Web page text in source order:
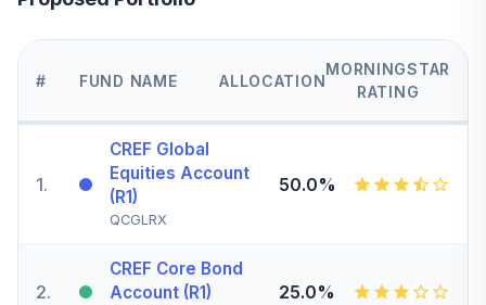
# FUND NAME ALLOCATION
MORNINGSTAR
RATING
1.
CREF Global
Equities Account
(R1)
QCGLRX
50.0%
2.
CREF Core Bond
Account (R1)
25.0%